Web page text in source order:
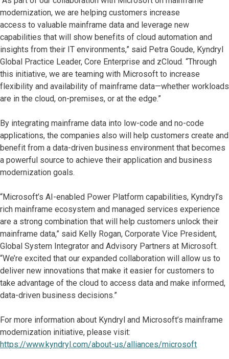
modernization, we are helping customers increase
access to valuable mainframe data and leverage new
capabilities that will show benefits of cloud automation and
insights from their IT environments,” said Petra Goude, Kyndryl
Global Practice Leader, Core Enterprise and zCloud. “Through
this initiative, we are teaming with Microsoft to increase
flexibility and availability of mainframe data—whether workloads
are in the cloud, on-premises, or at the edge.”
By integrating mainframe data into low-code and no-code
applications, the companies also will help customers create and
benefit from a data-driven business environment that becomes
a powerful source to achieve their application and business
modernization goals.
“Microsoft’s AI-enabled Power Platform capabilities, Kyndryl’s
rich mainframe ecosystem and managed services experience
are a strong combination that will help customers unlock their
mainframe data,” said Kelly Rogan, Corporate Vice President,
Global System Integrator and Advisory Partners at Microsoft.
“We’re excited that our expanded collaboration will allow us to
deliver new innovations that make it easier for customers to
take advantage of the cloud to access data and make informed,
data-driven business decisions.”
For more information about Kyndryl and Microsoft’s mainframe
modernization initiative, please visit:
https://www.kyndryl.com/about-us/alliances/microsoft